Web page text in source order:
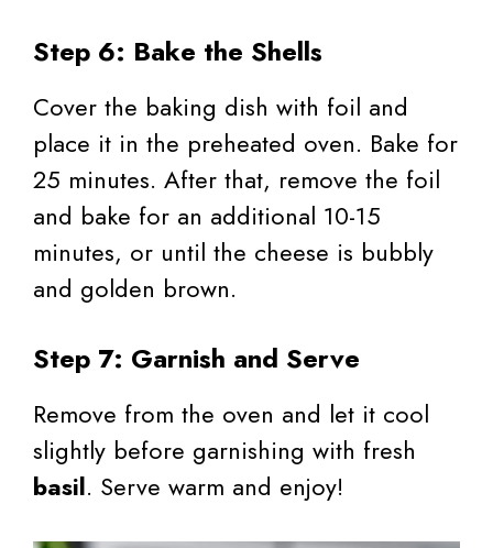
Step 6: Bake the Shells
Cover the baking dish with foil and
place it in the preheated oven. Bake for
25 minutes. After that, remove the foil
and bake for an additional 10-15
minutes, or until the cheese is bubbly
and golden brown.
Step 7: Garnish and Serve
Remove from the oven and let it cool
slightly before garnishing with fresh
basil. Serve warm and enjoy!